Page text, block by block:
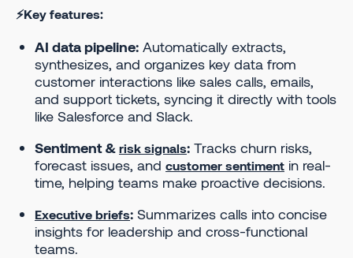
⚡Key features:
AI data pipeline: Automatically extracts,
synthesizes, and organizes key data from
customer interactions like sales calls, emails,
and support tickets, syncing it directly with tools
like Salesforce and Slack.
Sentiment & risk signals: Tracks churn risks,
forecast issues, and customer sentiment in real-
time, helping teams make proactive decisions.
Executive briefs: Summarizes calls into concise
insights for leadership and cross-functional
teams.